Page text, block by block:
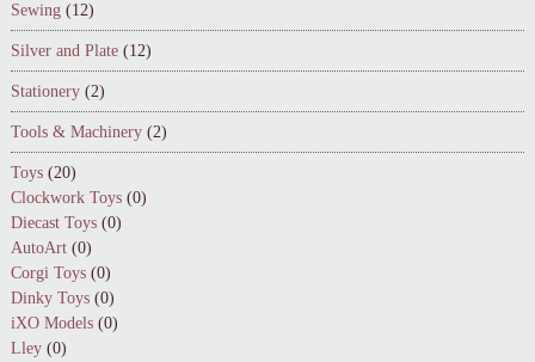
Sewing (12)
Silver and Plate (12)
Stationery (2)
Tools & Machinery (2)
Toys (20)
Clockwork Toys (0)
Diecast Toys (0)
AutoArt (0)
Corgi Toys (0)
Dinky Toys (0)
iXO Models (0)
Lley (0)